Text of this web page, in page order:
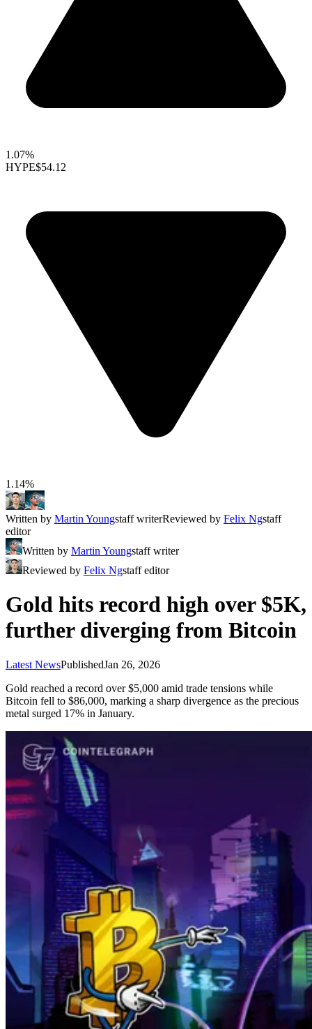
1.07%
HYPE$54.12
1.14%
Written by Martin Youngstaff writerReviewed by Felix Ngstaff
editor
Written by Martin Youngstaff writer
Reviewed by Felix Ngstaff editor
Gold hits record high over $5K,
further diverging from Bitcoin
Latest NewsPublishedJan 26, 2026
Gold reached a record over $5,000 amid trade tensions while
Bitcoin fell to $86,000, marking a sharp divergence as the precious
metal surged 17% in January.